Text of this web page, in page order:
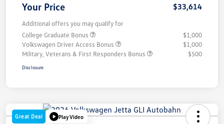
Your Price $33,614
Additional offers you may qualify for
College Graduate Bonus
$1,000
Volkswagen Driver Access Bonus
$1,000
Military, Veterans & First Responders Bonus
$500
Disclosure
Great Deal Play Video